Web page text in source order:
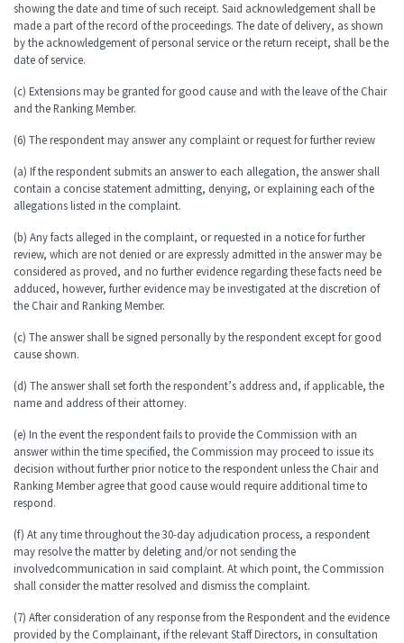
showing the date and time of such receipt. Said acknowledgement shall be
made a part of the record of the proceedings. The date of delivery, as shown
by the acknowledgement of personal service or the return receipt, shall be the
date of service.
(c) Extensions may be granted for good cause and with the leave of the Chair
and the Ranking Member.
(6) The respondent may answer any complaint or request for further review
(a) If the respondent submits an answer to each allegation, the answer shall
contain a concise statement admitting, denying, or explaining each of the
allegations listed in the complaint.
(b) Any facts alleged in the complaint, or requested in a notice for further
review, which are not denied or are expressly admitted in the answer may be
considered as proved, and no further evidence regarding these facts need be
adduced, however, further evidence may be investigated at the discretion of
the Chair and Ranking Member.
(c) The answer shall be signed personally by the respondent except for good
cause shown.
(d) The answer shall set forth the respondent’s address and, if applicable, the
name and address of their attorney.
(e) In the event the respondent fails to provide the Commission with an
answer within the time specified, the Commission may proceed to issue its
decision without further prior notice to the respondent unless the Chair and
Ranking Member agree that good cause would require additional time to
respond.
(f) At any time throughout the 30-day adjudication process, a respondent
may resolve the matter by deleting and/or not sending the
involvedcommunication in said complaint. At which point, the Commission
shall consider the matter resolved and dismiss the complaint.
(7) After consideration of any response from the Respondent and the evidence
provided by the Complainant, if the relevant Staff Directors, in consultation